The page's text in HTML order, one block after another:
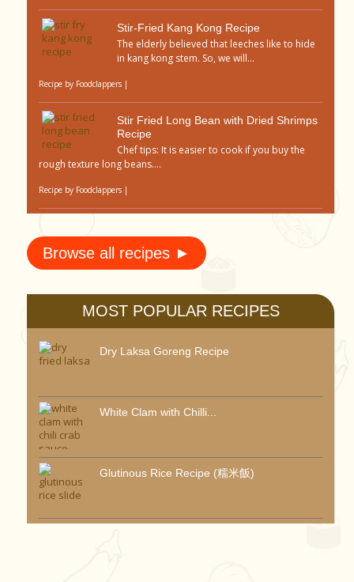
Stir-Fried Kang Kong Recipe
The elderly believed that leeches like to hide
in kang kong stem. So, we will...
Recipe by Foodclappers |
Stir Fried Long Bean with Dried Shrimps
Recipe
Chef tips: It is easier to cook if you buy the
rough texture long beans....
Recipe by Foodclappers |
Browse all recipes ►
MOST POPULAR RECIPES
Dry Laksa Goreng Recipe
White Clam with Chilli...
Glutinous Rice Recipe (糯米飯)